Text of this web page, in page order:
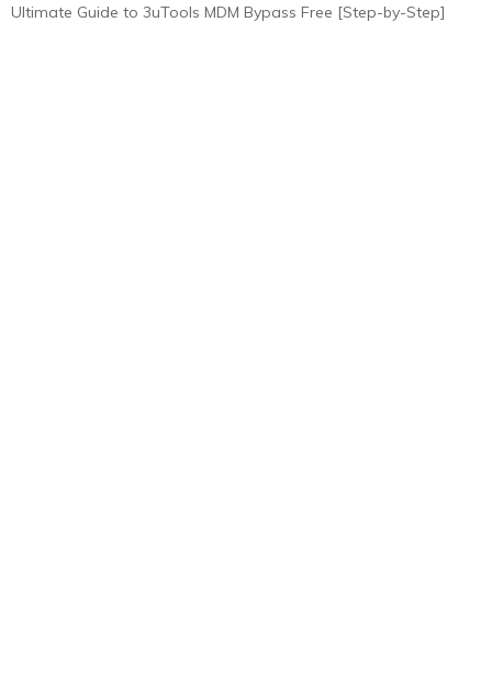
Ultimate Guide to 3uTools MDM Bypass Free [Step-by-Step]